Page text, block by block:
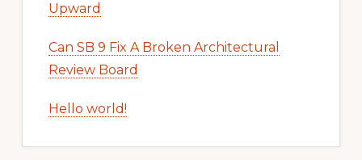
Upward
Can SB 9 Fix A Broken Architectural
Review Board
Hello world!